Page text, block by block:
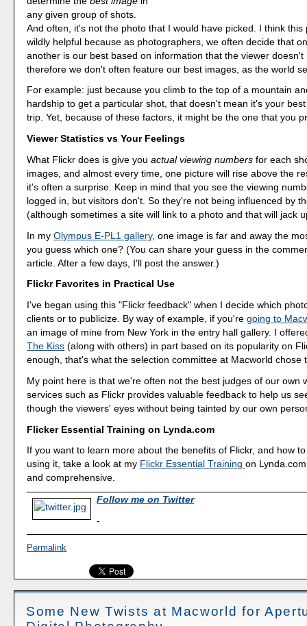
any given group of shots.
And often, it's not the photo that I would have picked. I think this
wildly helpful because as photographers, we often decide that
another is our best based on information that the viewer doesn't
therefore we don't often feature our best images, as the world
For example: just because you climb to the top of a mountain
hardship to get a particular shot, that doesn't mean it's your
trip. Yet, because of these factors, it might be the one that you
Viewer Statistics vs Your Feelings
What Flickr does is give youactual viewing numbers for each
images, and almost every time, one picture will rise above the
it's often a surprise. Keep in mind that you see the viewing
logged in, but visitors don't. So they're not being influenced by
(although sometimes a site will link to a photo and that will jack
In myOlympus E-PL1 gallery, one image is far and away the
you guess which one? (You can share your guess in the
article. After a few days, I'll post the answer.)
Flickr Favorites in Practical Use
I've began using this "Flickr feedback" when I decide which
clients or to publicize. By way of example, if you'regoing to
an image of mine from New York in the entry hall gallery. I
The Kiss (along with others) in part based on its popularity on
enough, that's what the selection committee at Macworld chose
My point here is that we're often not the best judges of our own
services such as Flickr provides valuable feedback to help us
though the viewers' eyes without being tainted by our own
Flicker Essential Training on Lynda.com
If you want to learn more about the benefits of Flickr, and how
using it, take a look at my Flickr Essential Trainingon
and comprehensive.
Follow me on Twitter
-
Permalink
Some New Twists at Macworld for